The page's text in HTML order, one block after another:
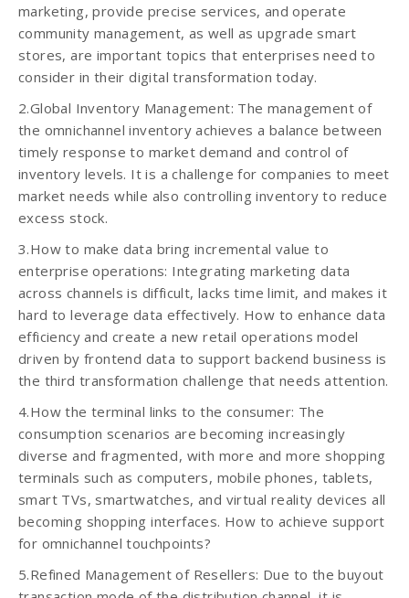
marketing, provide precise services, and operate
community management, as well as upgrade smart
stores, are important topics that enterprises need to
consider in their digital transformation today.
2.Global Inventory Management: The management of
the omnichannel inventory achieves a balance between
timely response to market demand and control of
inventory levels. It is a challenge for companies to meet
market needs while also controlling inventory to reduce
excess stock.
3.How to make data bring incremental value to
enterprise operations: Integrating marketing data
across channels is difficult, lacks time limit, and makes it
hard to leverage data effectively. How to enhance data
efficiency and create a new retail operations model
driven by frontend data to support backend business is
the third transformation challenge that needs attention.
4.How the terminal links to the consumer: The
consumption scenarios are becoming increasingly
diverse and fragmented, with more and more shopping
terminals such as computers, mobile phones, tablets,
smart TVs, smartwatches, and virtual reality devices all
becoming shopping interfaces. How to achieve support
for omnichannel touchpoints?
5.Refined Management of Resellers: Due to the buyout